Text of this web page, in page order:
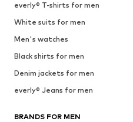
everly® T-shirts for men
White suits for men
Men's watches
Black shirts for men
Denim jackets for men
everly® Jeans for men
BRANDS FOR MEN